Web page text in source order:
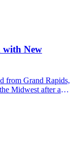
with New
from Grand Rapids,
Midwest after a